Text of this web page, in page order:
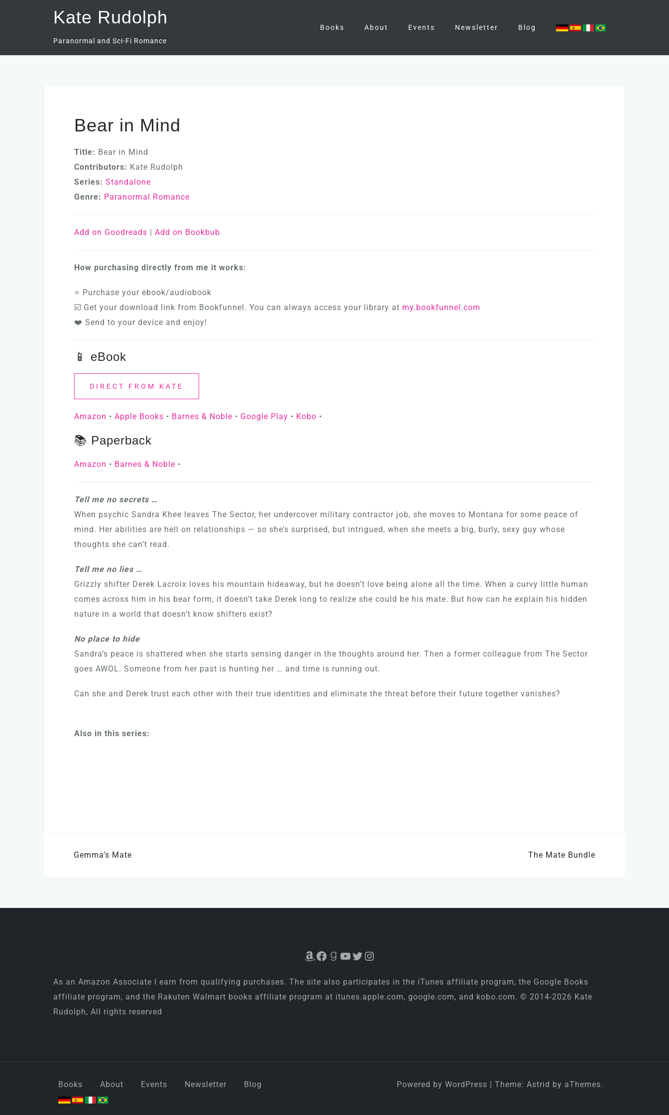
Kate Rudolph
Paranormal and Sci-Fi Romance
Books About Events Newsletter Blog
Bear in Mind
Title: Bear in Mind
Contributors: Kate Rudolph
Series: Standalone
Genre: Paranormal Romance
Add on Goodreads | Add on Bookbub
How purchasing directly from me it works:
⭐ Purchase your ebook/audiobook
☑️ Get your download link from Bookfunnel. You can always access your library at my.bookfunnel.com
❤️ Send to your device and enjoy!
📱 eBook
DIRECT FROM KATE
Amazon • Apple Books • Barnes & Noble • Google Play • Kobo •
📚 Paperback
Amazon • Barnes & Noble •
Tell me no secrets …
When psychic Sandra Khee leaves The Sector, her undercover military contractor job, she moves to Montana for some peace of
mind. Her abilities are hell on relationships — so she’s surprised, but intrigued, when she meets a big, burly, sexy guy whose
thoughts she can’t read.
Tell me no lies …
Grizzly shifter Derek Lacroix loves his mountain hideaway, but he doesn’t love being alone all the time. When a curvy little human
comes across him in his bear form, it doesn’t take Derek long to realize she could be his mate. But how can he explain his hidden
nature in a world that doesn’t know shifters exist?
No place to hide
Sandra’s peace is shattered when she starts sensing danger in the thoughts around her. Then a former colleague from The Sector
goes AWOL. Someone from her past is hunting her … and time is running out.
Can she and Derek trust each other with their true identities and eliminate the threat before their future together vanishes?
Also in this series:
Post
Gemma’s Mate The Mate Bundle
Amazon
Facebook
Goodreads
YouTube
Twitter
Instagram
As an Amazon Associate I earn from qualifying purchases. The site also participates in the iTunes affiliate program, the Google Books
affiliate program, and the Rakuten Walmart books affiliate program at itunes.apple.com, google.com, and kobo.com. © 2014-2026 Kate
Rudolph, All rights reserved
Books About Events Newsletter Blog Powered by WordPress | Theme: Astrid by aThemes.